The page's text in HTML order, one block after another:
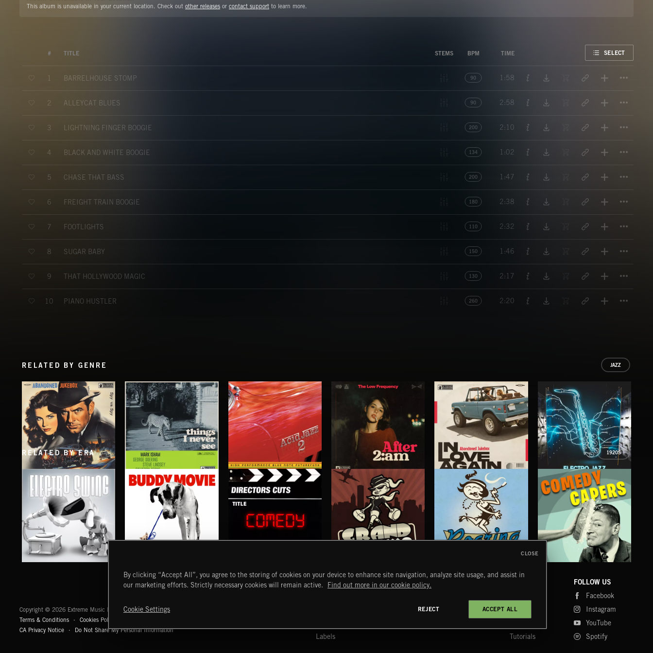
This album is unavailable in your current location. Check out other releases or contact support to learn more.
# TITLE STEMS BPM TIME SELECT
1 BARRELHOUSE STOMP 90 1:58
2 ALLEYCAT BLUES 90 2:58
3 LIGHTNING FINGER BOOGIE 200 2:10
4 BLACK AND WHITE BOOGIE 134 1:02
5 CHASE THAT BASS 200 1:47
6 FREIGHT TRAIN BOOGIE 180 2:38
7 FOOTLIGHTS 110 2:32
8 SUGAR BABY 150 1:46
9 THAT HOLLYWOOD MAGIC 130 2:17
10 PIANO HUSTLER 260 2:20
RELATED BY GENRE JAZZ
ABANDONED JUKEBOX
THINGS I NEVER SEE
MARK ISHAM & ABANDONED JUKEBOX
ACID JAZZ 2 AFTER 2 A.M
THE LOW FREQUENCY
IN LOVE AGAIN
ABANDONED JUKEBOX
ELECTRO JAZZ
RELATED BY ERA 1920S
BUDDY MOVIE COMEDY GRAND TOURISMO ROARING TWENTIES
Copyright © 2026 Extreme Music Library Ltd. All Rights Reserved.
Terms & Conditions
Cookies Policy
CA Privacy Notice
Do Not Share My Personal Information
START DISCOVER
Labels
MYTRAX
FAQ
Tutorials
FOLLOW US
Facebook
Instagram
YouTube
Spotify
By clicking “Accept All”, you agree to the storing of cookies on your device to enhance site navigation, analyze site usage, and assist in
our marketing efforts. Strictly necessary cookies will remain active.
Find out more in our cookie policy.
Cookie Settings REJECT ACCEPT ALL
CLOSE